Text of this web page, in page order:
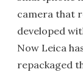
camera that
developed
Now Leica
repackaged